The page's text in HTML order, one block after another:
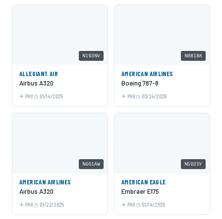
N193NV
ALLEGIANT AIR
Airbus A320
PHX 01/14/2025
N881BK
AMERICAN AIRLINES
Boeing 787-8
PHX 03/24/2026
N601AW
AMERICAN AIRLINES
Airbus A320
PHX 01/22/2025
N503SY
AMERICAN EAGLE
Embraer E175
PHX 01/14/2025